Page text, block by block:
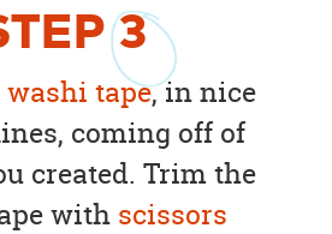
3
washi tape, in nice
coming off of
created. Trim the
with scissors